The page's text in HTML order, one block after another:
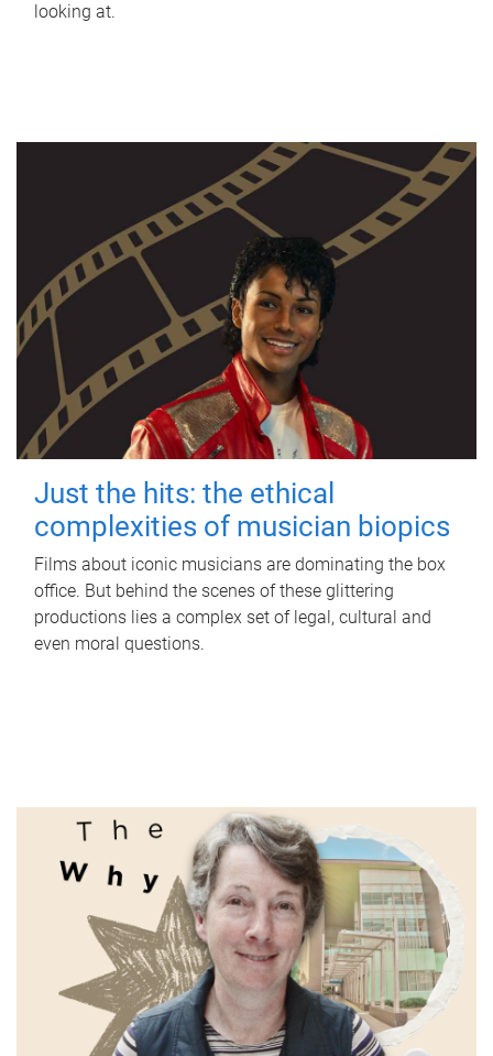
looking at.
Just the hits: the ethical
complexities of musician biopics
Films about iconic musicians are dominating the box
office. But behind the scenes of these glittering
productions lies a complex set of legal, cultural and
even moral questions.